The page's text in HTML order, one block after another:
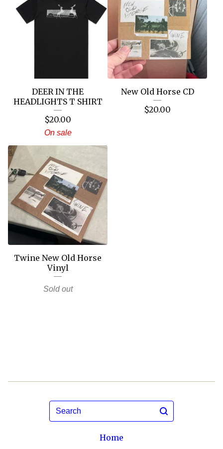
DEER IN THE
HEADLIGHTS T SHIRT
$20.00
On sale
New Old Horse CD
$20.00
Twine New Old Horse
Vinyl
Sold out
Search
Home